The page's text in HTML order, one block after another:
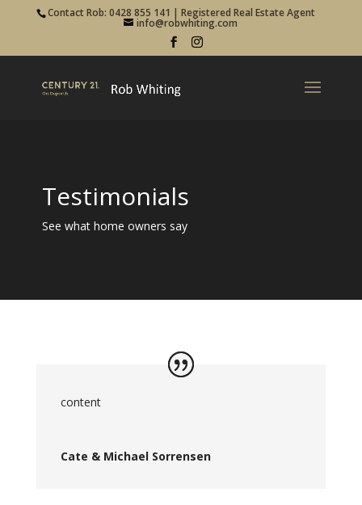
Contact Rob: 0428 855 141 | Registered Real Estate Agent
info@robwhiting.com
Testimonials
See what home owners say
content
Cate & Michael Sorrensen